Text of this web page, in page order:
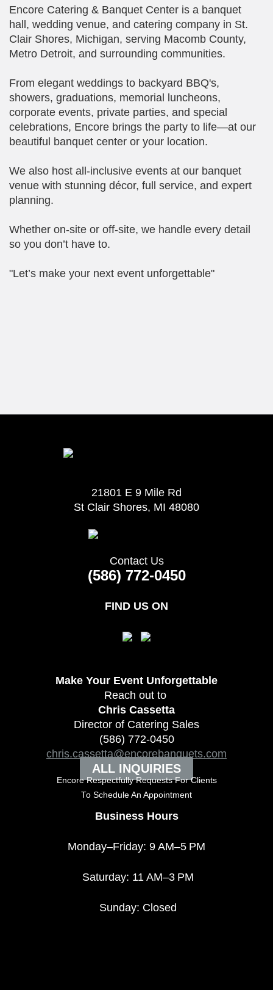
Encore Catering & Banquet Center is a banquet
hall, wedding venue, and catering company in St.
Clair Shores, Michigan, serving Macomb County,
Metro Detroit, and surrounding communities.
From elegant weddings to backyard BBQ's,
showers, graduations, memorial luncheons,
corporate events, private parties, and special
celebrations, Encore brings the party to life—at our
beautiful banquet center or your location.
We also host all-inclusive events at our banquet
venue with stunning décor, full service, and expert
planning.
Whether on-site or off-site, we handle every detail
so you don’t have to.
"Let’s make your next event unforgettable"
21801 E 9 Mile Rd
St Clair Shores, MI 48080
Contact Us
(586) 772-0450
FIND US ON
Make Your Event Unforgettable
Reach out to
Chris Cassetta
Director of Catering Sales
(586) 772-0450
chris.cassetta@encorebanquets.com
ALL INQUIRIES
Encore Respectfully Requests For Clients
To Schedule An Appointment
Business Hours
Monday–Friday: 9 AM–5 PM
Saturday: 11 AM–3 PM
Sunday: Closed